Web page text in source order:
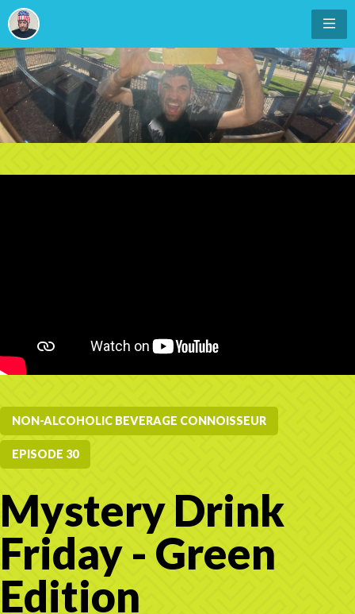
NON-ALCOHOLIC BEVERAGE CONNOISSEUR
EPISODE 30
Mystery Drink
Friday - Green
Edition